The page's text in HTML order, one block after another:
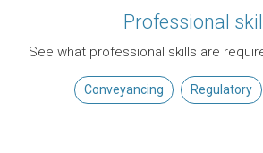
Professional
See what professional skills are
Conveyancing Regulatory